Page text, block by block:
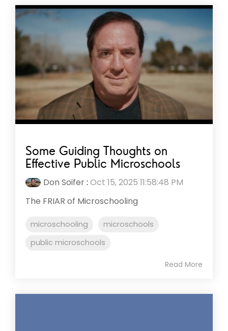
Some Guiding Thoughts on
Effective Public Microschools
Don Soifer: Oct 15, 2025 11:58:48 PM
The FRIAR of Microschooling
microschooling
microschools
public microschools
Read More